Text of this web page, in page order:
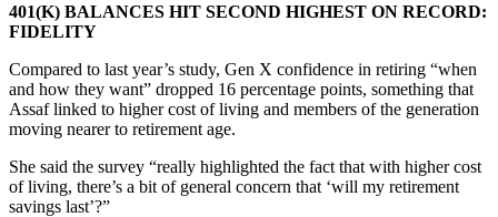
401(K) BALANCES HIT SECOND HIGHEST ON RECORD:
FIDELITY
Compared to last year’s study, Gen X confidence in retiring “when
and how they want” dropped 16 percentage points, something that
Assaf linked to higher cost of living and members of the generation
moving nearer to retirement age.
She said the survey “really highlighted the fact that with higher cost
of living, there’s a bit of general concern that ‘will my retirement
savings last’?”